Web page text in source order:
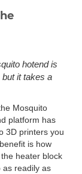
hotend is
but it takes a
Mosquito
platform has
3D printers you
is how
heater block
as readily as